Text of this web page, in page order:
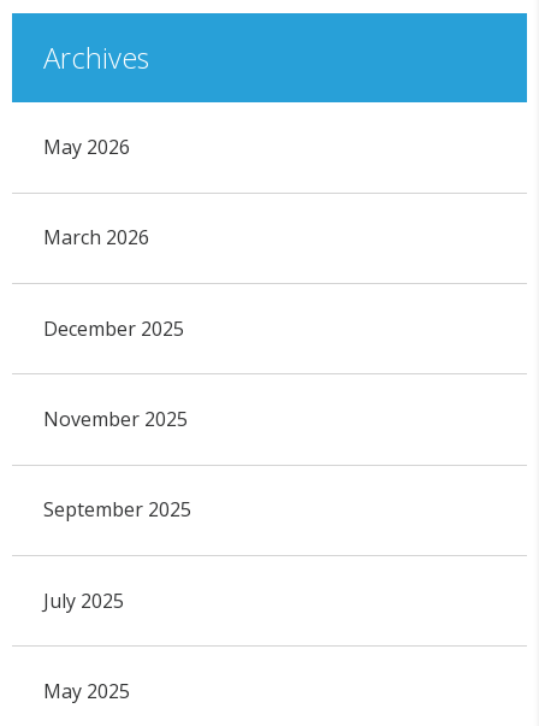
Archives
May 2026
March 2026
December 2025
November 2025
September 2025
July 2025
May 2025